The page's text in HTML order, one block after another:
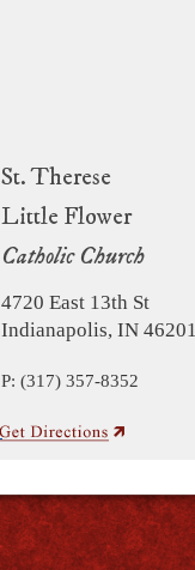
St. Therese
Little Flower
Catholic Church
4720 East 13th St
Indianapolis, IN 46201
P: (317) 357-8352